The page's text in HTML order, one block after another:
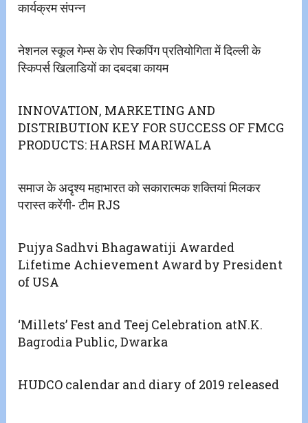
कार्यक्रम संपन्न
नेशनल स्कूल गेम्स के रोप स्किपिंग प्रतियोगिता में दिल्ली के
स्किपर्स खिलाडियों का दबदबा कायम
INNOVATION, MARKETING AND
DISTRIBUTION KEY FOR SUCCESS OF FMCG
PRODUCTS: HARSH MARIWALA
समाज के अदृश्य महाभारत को सकारात्मक शक्तियां मिलकर
परास्त करेंगी- टीम RJS
Pujya Sadhvi Bhagawatiji Awarded
Lifetime Achievement Award by President
of USA
‘Millets’ Fest and Teej Celebration atN.K.
Bagrodia Public, Dwarka
HUDCO calendar and diary of 2019 released